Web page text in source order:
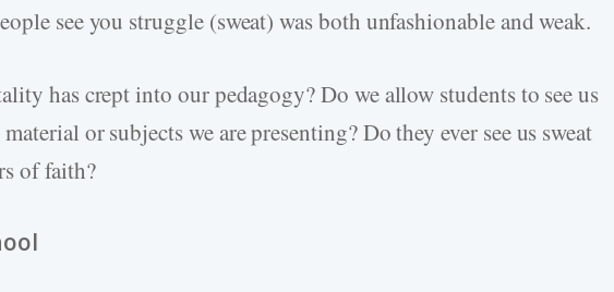
see you struggle (sweat) was both unfashionable and weak.
has crept into our pedagogy? Do we allow students to see us
or subjects we are presenting? Do they ever see us sweat
of faith?